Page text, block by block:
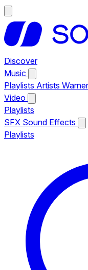
Discover
Music
Playlists Artists
Video
Playlists
SFX Sound Effects
Playlists